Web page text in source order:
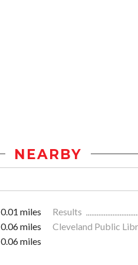
NEARBY
0.01 miles Results
0.06 miles Cleveland Public
0.06 miles